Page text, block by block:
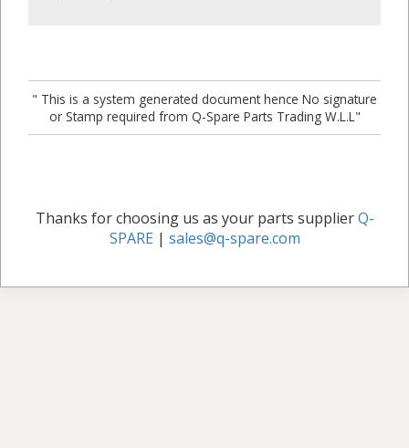
" This is a system generated document hence No signature
or Stamp required from Q-Spare Parts Trading W.L.L"
Thanks for choosing us as your parts supplierQ-
SPARE | sales@q-spare.com